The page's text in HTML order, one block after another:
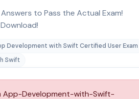
to Pass the Actual Exam!
Development with Swift Certified User Exam
Swift
App-Development-with-Swift-